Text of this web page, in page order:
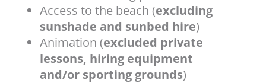
Access to the beach (excluding
sunshade and sunbed hire)
Animation (excluded private
lessons, hiring equipment
and/or sporting grounds)